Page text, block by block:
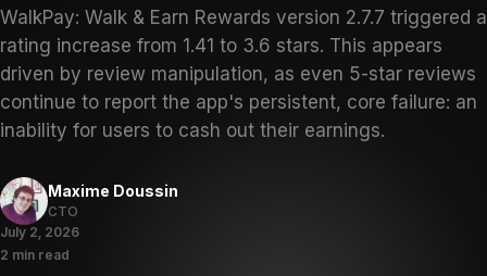
WalkPay: Walk & Earn Rewards version 2.7.7 triggered a
rating increase from 1.41 to 3.6 stars. This appears
driven by review manipulation, as even 5-star reviews
continue to report the app's persistent, core failure: an
inability for users to cash out their earnings.
Maxime Doussin
CTO
July 2, 2026
2 min read